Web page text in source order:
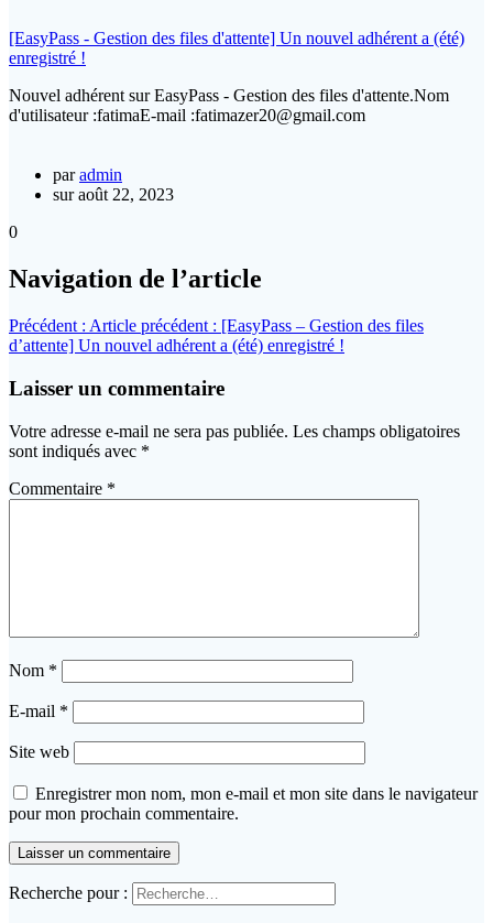
[EasyPass - Gestion des files d'attente] Un nouvel adhérent a (été)
enregistré !
Nouvel adhérent sur EasyPass - Gestion des files d'attente.Nom
d'utilisateur :fatimaE-mail :fatimazer20@gmail.com
paradmin
sur août 22, 2023
0
Navigation de l’article
Précédent : Article précédent : [EasyPass – Gestion des files
d’attente] Un nouvel adhérent a (été) enregistré !
Laisser un commentaire
Votre adresse e-mail ne sera pas publiée. Les champs obligatoires
sont indiqués avec *
Commentaire *
Nom *
E-mail *
Site web
Enregistrer mon nom, mon e-mail et mon site dans le navigateur
pour mon prochain commentaire.
Recherche pour :